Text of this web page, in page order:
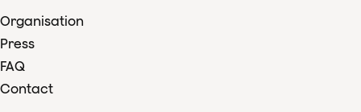
Organisation
Press
FAQ
Contact